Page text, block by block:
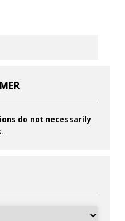
do not necessarily